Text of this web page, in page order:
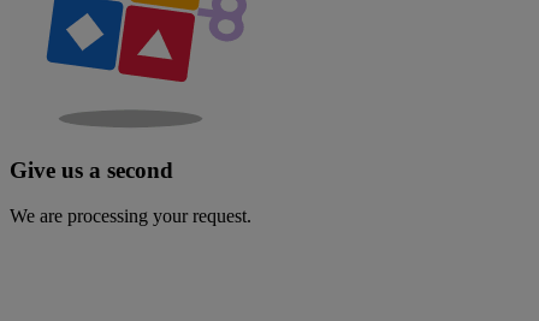
Give us a second
We are processing your request.